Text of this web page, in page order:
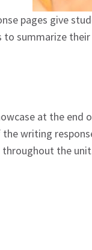
pages give
to summarize
at the
writing
throughout the